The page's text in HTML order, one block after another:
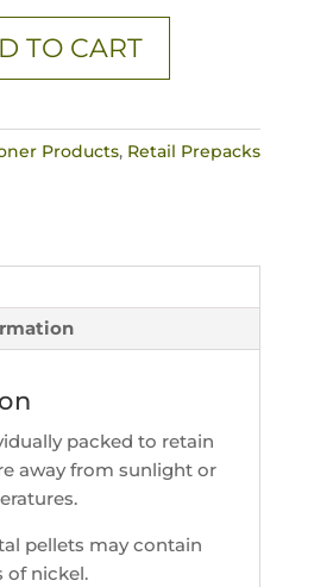
TO CART
Products, Retail Prepacks
packed to retain
away from sunlight or
pellets may contain
of nickel.